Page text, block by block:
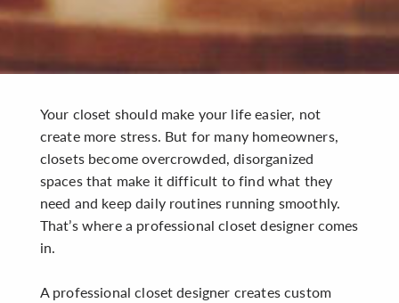
Your closet should make your life easier, not
create more stress. But for many homeowners,
closets become overcrowded, disorganized
spaces that make it difficult to find what they
need and keep daily routines running smoothly.
That’s where a professional closet designer comes
in.
A professional closet designer creates custom